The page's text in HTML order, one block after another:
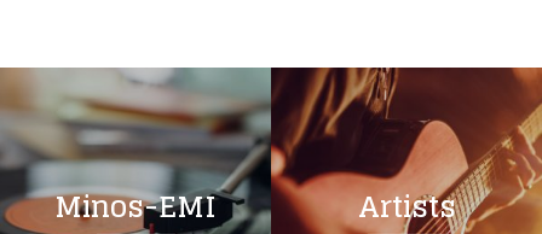
Minos-EMI Artists